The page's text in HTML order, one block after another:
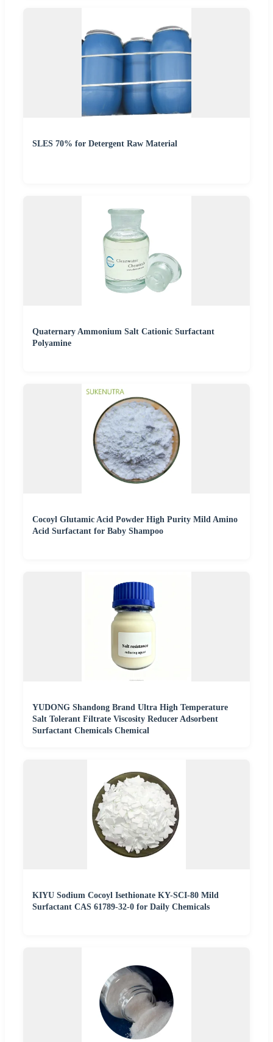
SLES 70% for Detergent Raw Material
Quaternary Ammonium Salt Cationic Surfactant
Polyamine
Cocoyl Glutamic Acid Powder High Purity Mild Amino
Acid Surfactant for Baby Shampoo
YUDONG Shandong Brand Ultra High Temperature
Salt Tolerant Filtrate Viscosity Reducer Adsorbent
Surfactant Chemicals Chemical
KIYU Sodium Cocoyl Isethionate KY-SCI-80 Mild
Surfactant CAS 61789-32-0 for Daily Chemicals